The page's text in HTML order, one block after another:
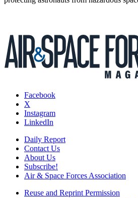
Facebook
X
Instagram
LinkedIn
Daily Report
Contact Us
About Us
Subscribe!
Air & Space Forces Association
Reuse and Reprint Permission